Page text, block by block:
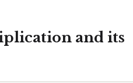
and its